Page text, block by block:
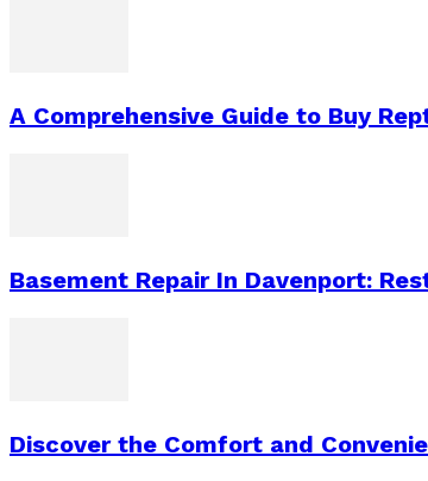
A Comprehensive Guide to Buy
Basement Repair In Davenport:
Discover the Comfort and